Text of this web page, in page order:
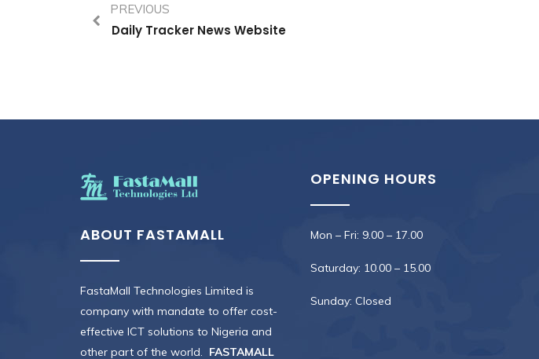
PREVIOUS
Daily Tracker News Website
ABOUT FASTAMALL
FastaMall Technologies Limited is
company with mandate to offer cost-
effective ICT solutions to Nigeria and
other part of the world. FASTAMALL
OPENING HOURS
Mon – Fri: 9.00 – 17.00
Saturday: 10.00 – 15.00
Sunday: Closed